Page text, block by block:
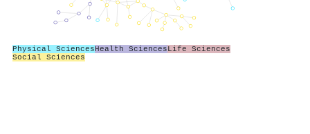
Physical SciencesHealth SciencesLife Sciences
Social Sciences